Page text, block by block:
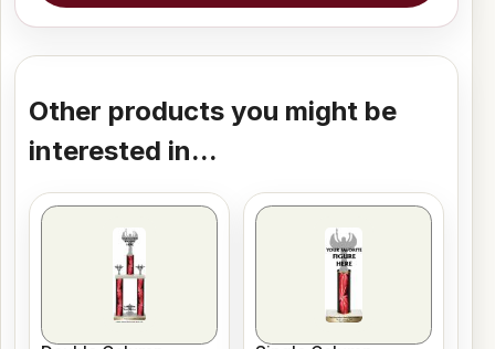
Other products you might be
interested in...